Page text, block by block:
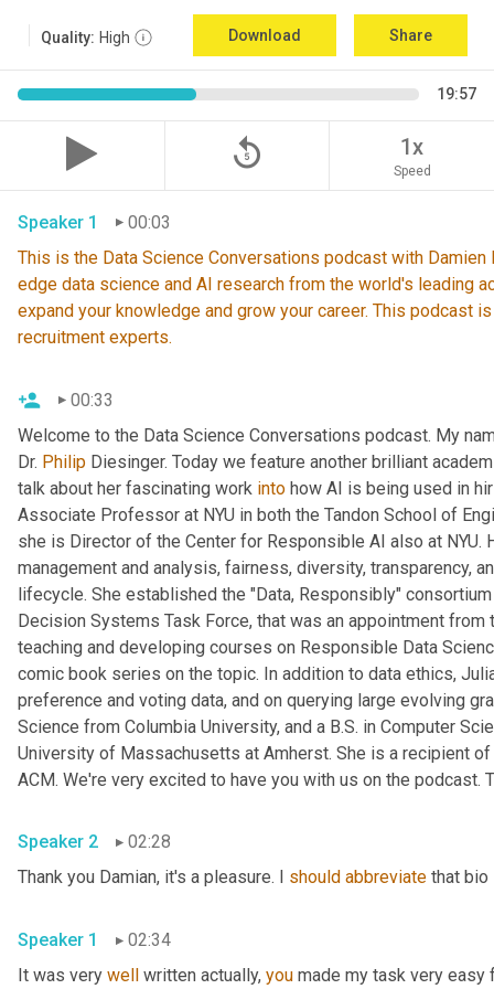
Quality: High Download Share
19:57
replay_5 1x
Speed
Speaker 1
00:03
This is the Data Science Conversations podcast with
edge data science and AI research from the world's leading
expand your knowledge and grow your career. This podcast
recruitment experts.
00:33
Welcome to the Data Science Conversations podcast. My
Dr. Philip Diesinger. Today we feature another brilliant
talk about her fascinating work into how AI is being used in
Associate Professor at NYU in both the Tandon School of
she is Director of the Center for Responsible AI also at
management and analysis, fairness, diversity, transparency,
lifecycle. She established the "Data, Responsibly"
Decision Systems Task Force, that was an appointment
teaching and developing courses on Responsible Data
comic book series on the topic. In addition to data ethics,
preference and voting data, and on querying large evolving
Science from Columbia University, and a B.S. in Computer
University of Massachusetts at Amherst. She is a recipient of
ACM. We're very excited to have you with us on the podcast.
Speaker 2
02:28
Thank you Damian, it's a pleasure. I should abbreviate that bio
Speaker 1
02:34
It was very well written actually, you made my task very